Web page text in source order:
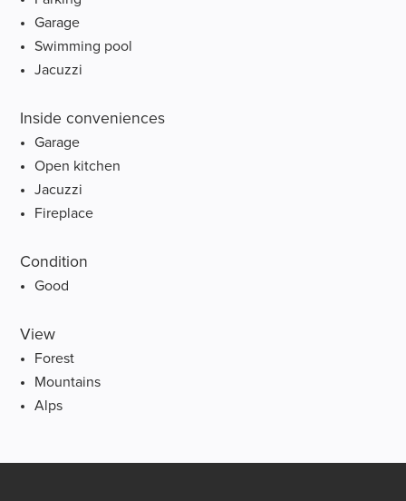
Garage
Swimming pool
Jacuzzi
Inside conveniences
Garage
Open kitchen
Jacuzzi
Fireplace
Condition
Good
View
Forest
Mountains
Alps